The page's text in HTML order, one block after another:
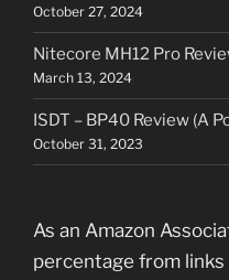
October 27, 2024
Nitecore MH12 Pro
March 13, 2024
ISDT – BP40 Review (A
October 31, 2023
As an Amazon
percentage from links